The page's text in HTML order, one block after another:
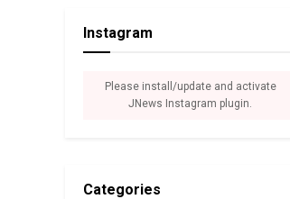
Instagram
Please install/update and activate
JNews Instagram plugin.
Categories